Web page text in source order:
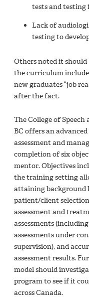
tests and testing
Lack of
testing to
Others noted it
the curriculum
new graduates “job
after the fact.
The College of
BC offers an
assessment and
completion of six
mentor. Objectives
the training setting
attaining background
patient/client
assessment and
assessments
assessments under
supervision), and
assessment results.
model should
program to see if it
across Canada.